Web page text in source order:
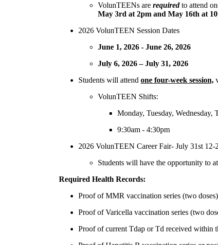
VolunTEENs are requiredto attend
May 3rd at 2pm and May 16th at
2026 VolunTEEN Session Dates
June 1, 2026 - June 26, 2026
July 6, 2026 – July 31, 2026
Students will attend one four-week session,
VolunTEEN Shifts:
Monday, Tuesday, Wednesday,
9:30am - 4:30pm
2026 VolunTEEN Career Fair- July 31st 12-
Students will have the opportunity to
Required Health Records:
Proof of MMR vaccination series (two
Proof of Varicella vaccination series (two
Proof of current Tdap or Td received within